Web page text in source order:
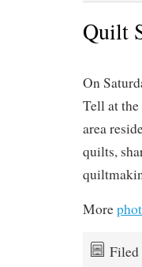
Quilt
On
Tell at
area
quilts,
More
Filed